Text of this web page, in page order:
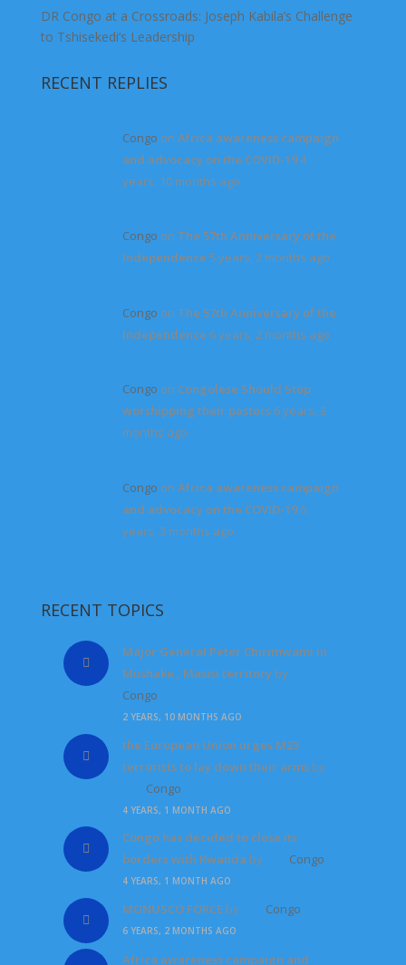
DR Congo at a Crossroads: Joseph Kabila’s Challenge
to Tshisekedi’s Leadership
RECENT REPLIES
Congo on Africa awareness campaign
and advocacy on the COVID-194
years, 10 months ago
Congo on The 57th Anniversary of the
Independence 5 years, 2 months ago
Congo on The 57th Anniversary of the
Independence 6 years, 2 months ago
Congo on Congolese Should Stop
worshipping their pastors 6 years, 3
months ago
Congo on Africa awareness campaign
and advocacy on the COVID-19 6
years, 3 months ago
RECENT TOPICS
Major General Peter Chirimwami in
Mushake , Masisi territoryby
Congo
2 YEARS, 10 MONTHS AGO
the European Union urges M23
terrorists to lay down their armsby
Congo
4 YEARS, 1 MONTH AGO
Congo has decided to close its
borders with Rwanda by Congo
4 YEARS, 1 MONTH AGO
MONUSCO FORCEby Congo
6 YEARS, 2 MONTHS AGO
Africa awareness campaign and